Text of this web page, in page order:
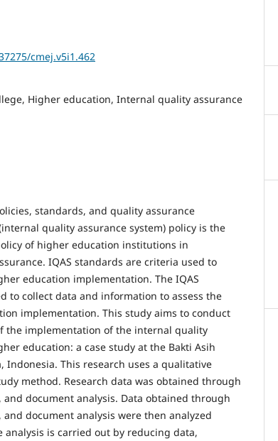
cmej.v5i1.462
Higher education, Internal quality assurance
standards, and quality assurance
quality assurance system) policy is the
of higher education institutions in
IQAS standards are criteria used to
education implementation. The IQAS
to collect data and information to assess the
implementation. This study aims to conduct
the implementation of the internal quality
education: a case study at the Bakti Asih
Indonesia. This research uses a qualitative
method. Research data was obtained through
and document analysis. Data obtained through
document analysis were then analyzed
analysis is carried out by reducing data,